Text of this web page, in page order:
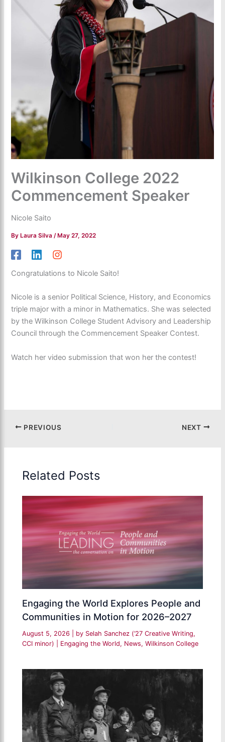
Wilkinson College 2022
Commencement Speaker
Nicole Saito
By Laura Silva/ May 27, 2022
Congratulations to Nicole Saito!
Nicole is a senior Political Science, History, and Economics
triple major with a minor in Mathematics. She was selected
by the Wilkinson College Student Advisory and Leadership
Council through the Commencement Speaker Contest.
Watch her video submission that won her the contest!
PREVIOUS NEXT
Related Posts
Engaging the World Explores People and
Communities in Motion for 2026–2027
August 5, 2026 | by Selah Sanchez (’27 Creative Writing,
CCI minor)
Engaging the World, News,Wilkinson College